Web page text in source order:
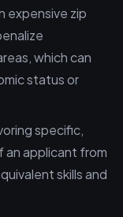
expensive zip
which can
status or
specific,
an applicant from
skills and